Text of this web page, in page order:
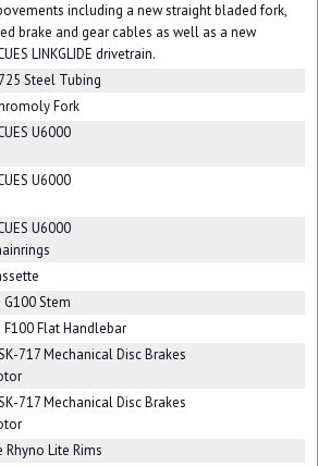
including a new straight bladed fork,
brake and gear cables as well as a new
LINKGLIDE drivetrain.
Steel Tubing
Fork
U6000
U6000
U6000
Stem
Flat Handlebar
717 Mechanical Disc Brakes
717 Mechanical Disc Brakes
Rhyno Lite Rims